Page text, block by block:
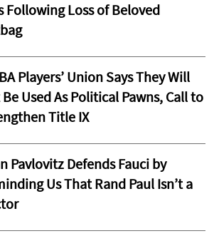
Following Loss of Beloved
Players’ Union Says They Will
Used As Political Pawns, Call to
Title IX
Pavlovitz Defends Fauci by
Us That Rand Paul Isn’t a